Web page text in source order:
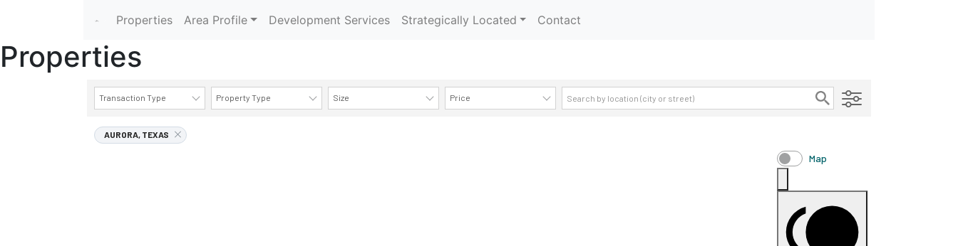
Properties Area Profile Development Services Strategically Located Contact
Properties
Transaction Type Property Type Size Price
AURORA, TEXAS
Map